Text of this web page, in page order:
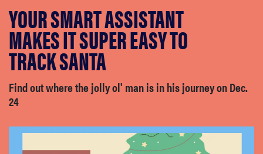
samsung
whirlpool
lg
bosch
YOUR SMART ASSISTANT
MAKES IT SUPER EASY TO
TRACK SANTA
Find out where the jolly ol' man is in his journey on Dec.
24